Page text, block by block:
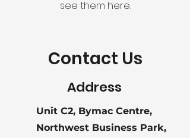
see them here.
Contact Us
Address
Unit C2, Bymac Centre,
Northwest Business Park,